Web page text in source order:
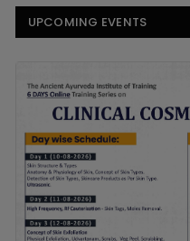
UPCOMING EVENTS